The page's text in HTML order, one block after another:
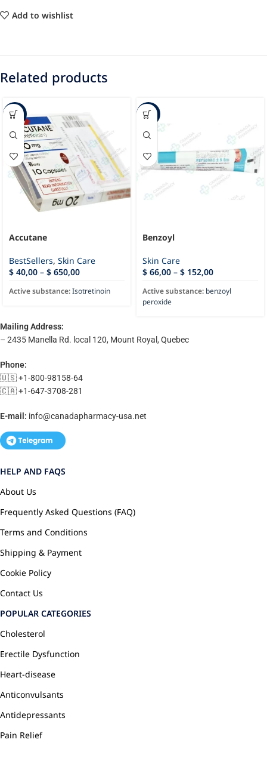
Add to wishlist
Related products
-86%
Accutane
BestSellers, Skin Care
$ 40,00 – $ 650,00
Active substance:Isotretinoin
-54%
Benzoyl
Skin Care
$ 66,00 – $ 152,00
Active substance: benzoyl
peroxide
Mailing Address:
– 2435 Manella Rd. local 120, Mount Royal, Quebec
Phone:
🇺🇸 +1-800-98158-64
🇨🇦 +1-647-3708-281
E-mail: info@canadapharmacy-usa.net
HELP AND FAQS
About Us
Frequently Asked Questions (FAQ)
Terms and Conditions
Shipping & Payment
Cookie Policy
Contact Us
POPULAR CATEGORIES
Cholesterol
Erectile Dysfunction
Heart-disease
Anticonvulsants
Antidepressants
Pain Relief